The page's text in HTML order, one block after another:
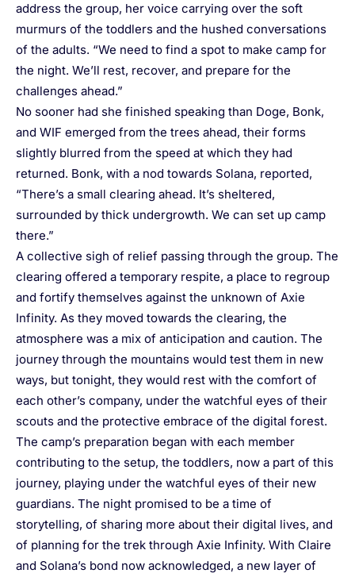
address the group, her voice carrying over the soft
murmurs of the toddlers and the hushed conversations
of the adults. “We need to find a spot to make camp for
the night. We’ll rest, recover, and prepare for the
challenges ahead.”
No sooner had she finished speaking than Doge, Bonk,
and WIF emerged from the trees ahead, their forms
slightly blurred from the speed at which they had
returned. Bonk, with a nod towards Solana, reported,
“There’s a small clearing ahead. It’s sheltered,
surrounded by thick undergrowth. We can set up camp
there.”
A collective sigh of relief passing through the group. The
clearing offered a temporary respite, a place to regroup
and fortify themselves against the unknown of Axie
Infinity. As they moved towards the clearing, the
atmosphere was a mix of anticipation and caution. The
journey through the mountains would test them in new
ways, but tonight, they would rest with the comfort of
each other’s company, under the watchful eyes of their
scouts and the protective embrace of the digital forest.
The camp’s preparation began with each member
contributing to the setup, the toddlers, now a part of this
journey, playing under the watchful eyes of their new
guardians. The night promised to be a time of
storytelling, of sharing more about their digital lives, and
of planning for the trek through Axie Infinity. With Claire
and Solana’s bond now acknowledged, a new layer of